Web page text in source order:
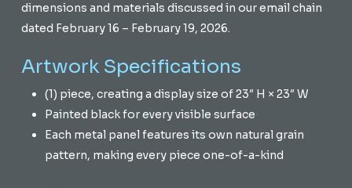
dimensions and materials discussed in our email chain
dated February 16 – February 19, 2026.
Artwork Specifications
(1) piece, creating a display size of 23″ H × 23″ W
Painted black for every visible surface
Each metal panel features its own natural grain
pattern, making every piece one-of-a-kind